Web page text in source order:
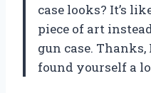
case looks? It’s
piece of art
gun case. Thanks,
found yourself a